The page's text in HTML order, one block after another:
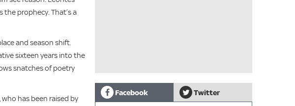
the prophecy. That’s a
and season shift.
sixteen years into the
snatches of poetry
has been raised by
Facebook Twitter